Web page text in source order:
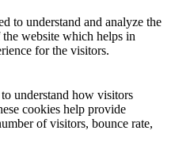
to understand and analyze the
website which helps in
for the visitors.
understand how visitors
cookies help provide
of visitors, bounce rate,